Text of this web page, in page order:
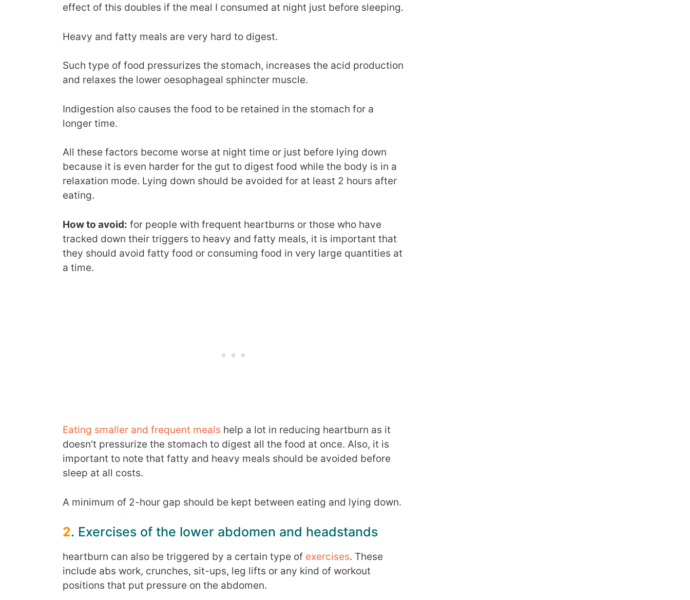
effect of this doubles if the meal I consumed at night just before sleeping.
Heavy and fatty meals are very hard to digest.
Such type of food pressurizes the stomach, increases the acid production
and relaxes the lower oesophageal sphincter muscle.
Indigestion also causes the food to be retained in the stomach for a
longer time.
All these factors become worse at night time or just before lying down
because it is even harder for the gut to digest food while the body is in a
relaxation mode. Lying down should be avoided for at least 2 hours after
eating.
How to avoid: for people with frequent heartburns or those who have
tracked down their triggers to heavy and fatty meals, it is important that
they should avoid fatty food or consuming food in very large quantities at
a time.
Eating smaller and frequent meals help a lot in reducing heartburn as it
doesn’t pressurize the stomach to digest all the food at once. Also, it is
important to note that fatty and heavy meals should be avoided before
sleep at all costs.
A minimum of 2-hour gap should be kept between eating and lying down.
2. Exercises of the lower abdomen and headstands
heartburn can also be triggered by a certain type of exercises. These
include abs work, crunches, sit-ups, leg lifts or any kind of workout
positions that put pressure on the abdomen.